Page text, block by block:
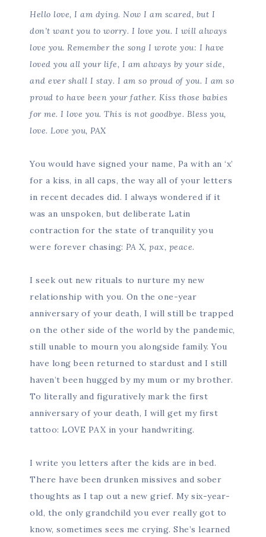
Hello love, I am dying. Now I am scared, but I
don’t want you to worry. I love you. I will always
love you. Remember the song I wrote you: I have
loved you all your life, I am always by your side,
and ever shall I stay. I am so proud of you. I am so
proud to have been your father. Kiss those babies
for me. I love you. This is not goodbye. Bless you,
love. Love you, PAX
You would have signed your name, Pa with an ‘x’
for a kiss, in all caps, the way all of your letters
in recent decades did. I always wondered if it
was an unspoken, but deliberate Latin
contraction for the state of tranquility you
were forever chasing: PA X, pax, peace.
I seek out new rituals to nurture my new
relationship with you. On the one-year
anniversary of your death, I will still be trapped
on the other side of the world by the pandemic,
still unable to mourn you alongside family. You
have long been returned to stardust and I still
haven’t been hugged by my mum or my brother.
To literally and figuratively mark the first
anniversary of your death, I will get my first
tattoo: LOVE PAX in your handwriting.
I write you letters after the kids are in bed.
There have been drunken missives and sober
thoughts as I tap out a new grief. My six-year-
old, the only grandchild you ever really got to
know, sometimes sees me crying. She’s learned